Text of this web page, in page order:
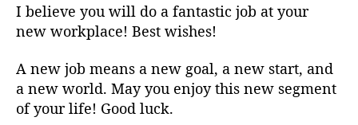
I believe you will do a fantastic job at your
new workplace! Best wishes!
A new job means a new goal, a new start, and
a new world. May you enjoy this new segment
of your life! Good luck.